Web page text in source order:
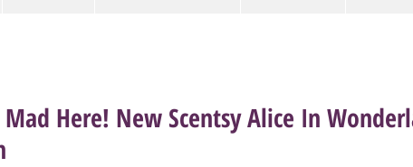
Here! New Scentsy Alice In